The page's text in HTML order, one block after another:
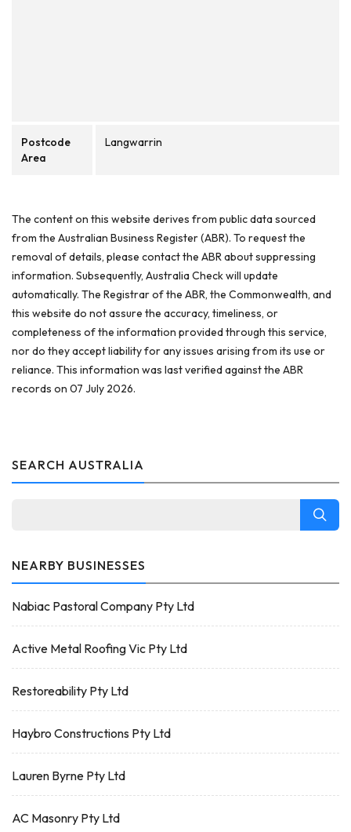
Postcode
Area
Langwarrin
The content on this website derives from public data sourced
from the Australian Business Register (ABR). To request the
removal of details, please contact the ABR about suppressing
information. Subsequently, Australia Check will update
automatically. The Registrar of the ABR, the Commonwealth, and
this website do not assure the accuracy, timeliness, or
completeness of the information provided through this service,
nor do they accept liability for any issues arising from its use or
reliance. This information was last verified against the ABR
records on 07 July 2026.
SEARCH AUSTRALIA
NEARBY BUSINESSES
Nabiac Pastoral Company Pty Ltd
Active Metal Roofing Vic Pty Ltd
Restoreability Pty Ltd
Haybro Constructions Pty Ltd
Lauren Byrne Pty Ltd
AC Masonry Pty Ltd